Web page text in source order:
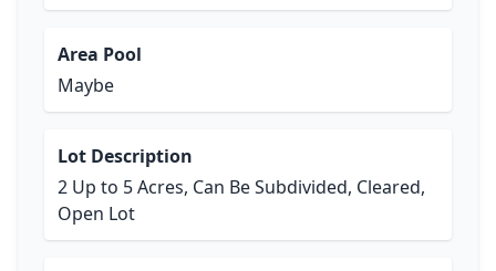
Area Pool
Maybe
Lot Description
2 Up to 5 Acres, Can Be Subdivided, Cleared,
Open Lot